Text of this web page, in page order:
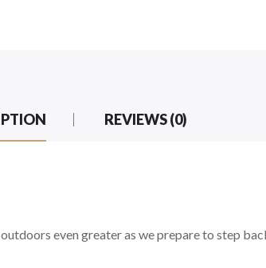
REVIEWS (0)
even greater as we prepare to step